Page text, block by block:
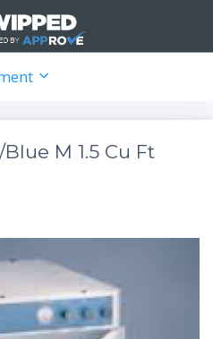
M 1.5 Cu Ft